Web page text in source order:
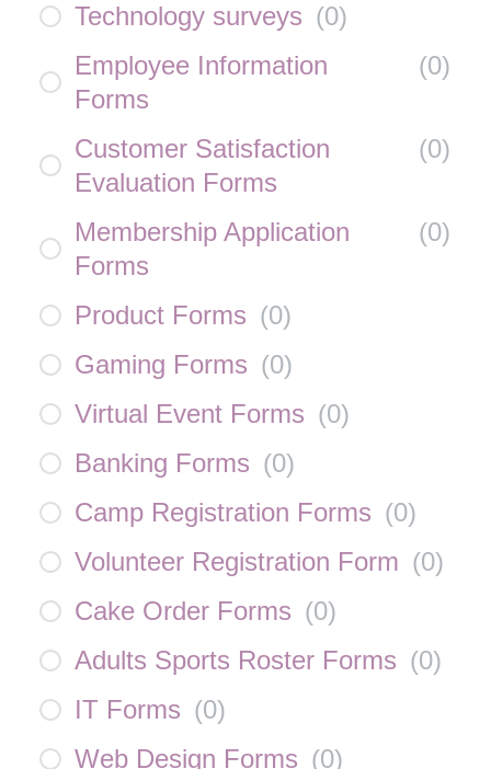
Technology surveys (0)
Employee Information
Forms
(0)
Customer Satisfaction
Evaluation Forms
(0)
Membership Application
Forms
(0)
Product Forms (0)
Gaming Forms (0)
Virtual Event Forms (0)
Banking Forms (0)
Camp Registration Forms (0)
Volunteer Registration Form (0)
Cake Order Forms (0)
Adults Sports Roster Forms (0)
IT Forms (0)
Web Design Forms (0)